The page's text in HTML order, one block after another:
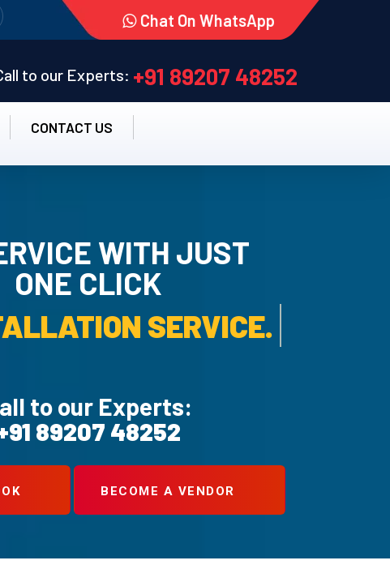
Chat On WhatsApp
to our Experts: +91 89207 48252
CONTACT US
WITH JUST
ONE CLICK
RO UN-INSTALLATION
to our Experts:
89207 48252
BECOME A VENDOR